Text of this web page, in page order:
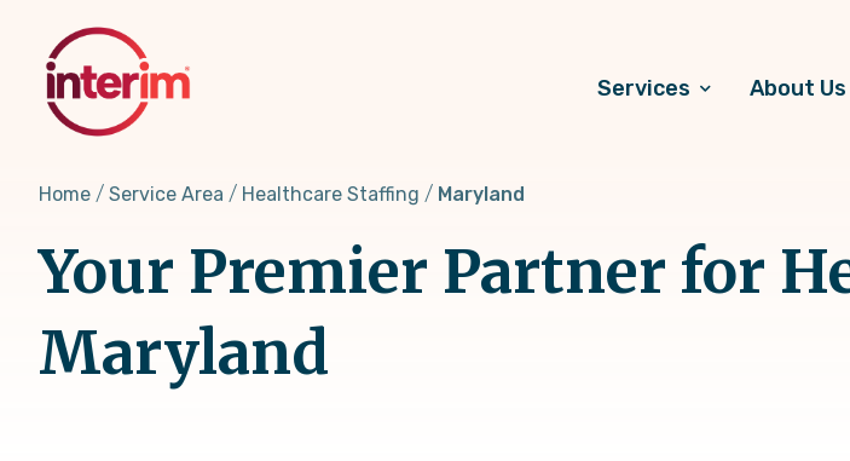
content
Services About Us
Home Service Area Healthcare Staffing Maryland
Your Premier Partner for
Maryland